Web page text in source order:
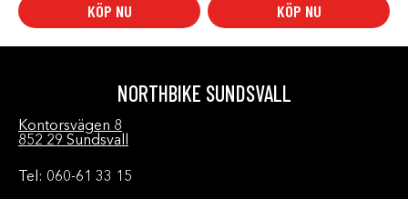
KÖP NU KÖP NU
NORTHBIKE SUNDSVALL
Kontorsvägen 8
852 29 Sundsvall
Tel: 060-61 33 15